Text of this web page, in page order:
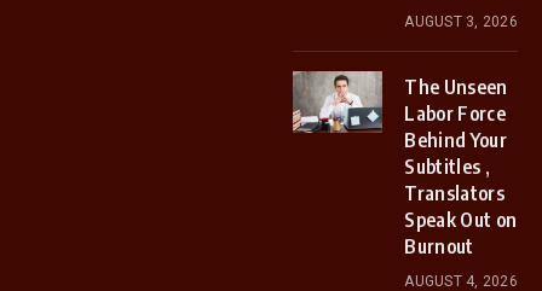
AUGUST 3, 2026
The Unseen
Labor Force
Behind Your
Subtitles ,
Translators
Speak Out on
Burnout
AUGUST 4, 2026